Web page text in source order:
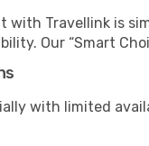
with Travellink is
Our “Smart
with limited